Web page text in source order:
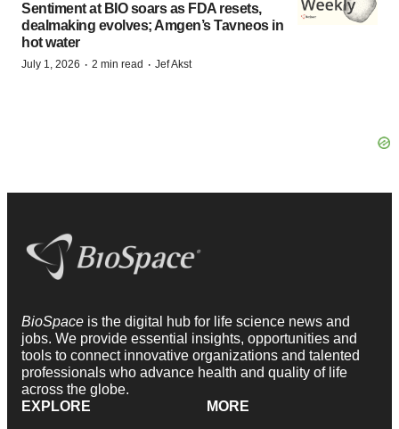
Sentiment at BIO soars as FDA resets,
dealmaking evolves; Amgen’s Tavneos in
hot water
July 1, 2026 · 2 min read · Jef Akst
BioSpace is the digital hub for life science news and
jobs. We provide essential insights, opportunities and
tools to connect innovative organizations and talented
professionals who advance health and quality of life
across the globe.
EXPLORE
MORE